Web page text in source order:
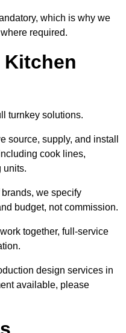
which is why we
required.
Kitchen
turnkey solutions.
source, supply, and install
cook lines,
units.
we specify
budget, not commission.
together, full-service
design services in
available, please